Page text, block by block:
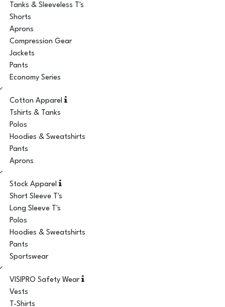
Tanks & Sleeveless T's
Shorts
Aprons
Compression Gear
Jackets
Pants
Economy Series
Cotton Apparel
Tshirts & Tanks
Polos
Hoodies & Sweatshirts
Pants
Aprons
Stock Apparel
Short Sleeve T's
Long Sleeve T's
Polos
Hoodies & Sweatshirts
Pants
Sportswear
VISIPRO Safety Wear
Vests
T-Shirts